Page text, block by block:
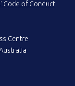
Code of Conduct
Centre